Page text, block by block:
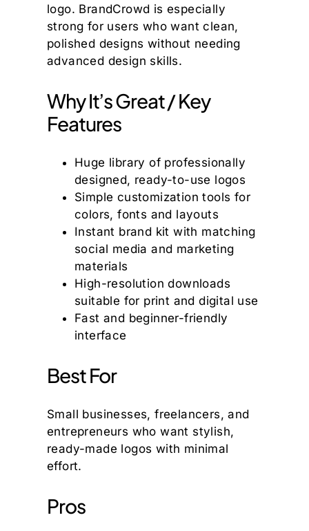
logo. BrandCrowd is especially
strong for users who want clean,
polished designs without needing
advanced design skills.
Why It’s Great / Key
Features
Huge library of professionally
designed, ready-to-use logos
Simple customization tools for
colors, fonts and layouts
Instant brand kit with matching
social media and marketing
materials
High-resolution downloads
suitable for print and digital use
Fast and beginner-friendly
interface
Best For
Small businesses, freelancers, and
entrepreneurs who want stylish,
ready-made logos with minimal
effort.
Pros